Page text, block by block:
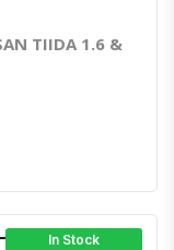
TIIDA 1.6 &
In Stock